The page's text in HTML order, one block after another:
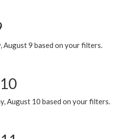
August 9 based on your filters.
August 10 based on your filters.